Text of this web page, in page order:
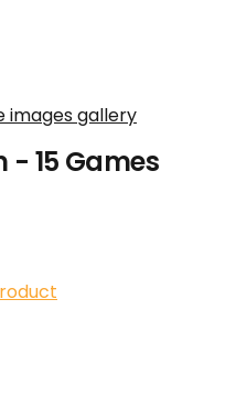
images gallery
- 15 Games